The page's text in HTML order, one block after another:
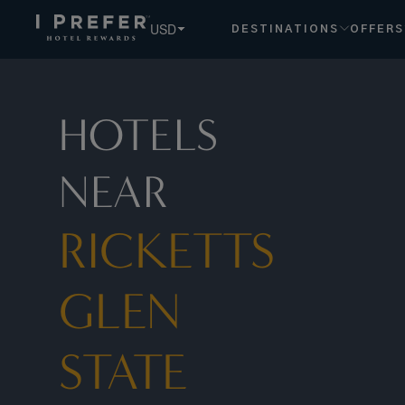
USD DESTINATIONS OFFERS
HOTELS
NEAR
RICKETTS
GLEN
STATE